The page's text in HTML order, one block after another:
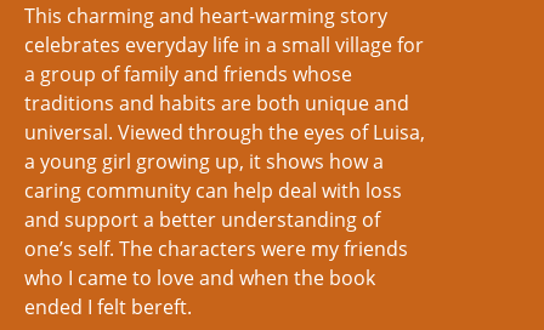
This charming and heart-warming story
celebrates everyday life in a small village for
a group of family and friends whose
traditions and habits are both unique and
universal. Viewed through the eyes of Luisa,
a young girl growing up, it shows how a
caring community can help deal with loss
and support a better understanding of
one’s self. The characters were my friends
who I came to love and when the book
ended I felt bereft.